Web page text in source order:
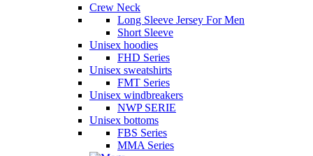
Crew Neck
Long Sleeve Jersey For Men
Short Sleeve
Unisex hoodies
FHD Series
Unisex sweatshirts
FMT Series
Unisex windbreakers
NWP SERIE
Unisex bottoms
FBS Series
MMA Series